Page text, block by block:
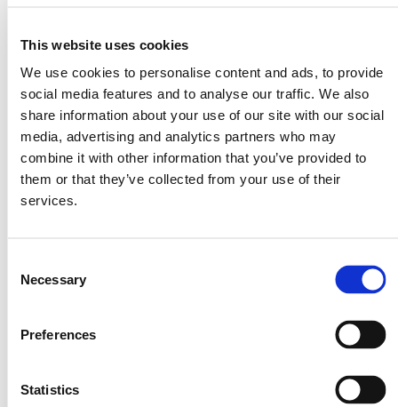
This website uses cookies
We use cookies to personalise content and ads, to provide
social media features and to analyse our traffic. We also
share information about your use of our site with our social
media, advertising and analytics partners who may
combine it with other information that you’ve provided to
them or that they’ve collected from your use of their
services.
Selection
Necessary
Preferences
Statistics
Would you like more
All packages can be customized. Contact
Name*